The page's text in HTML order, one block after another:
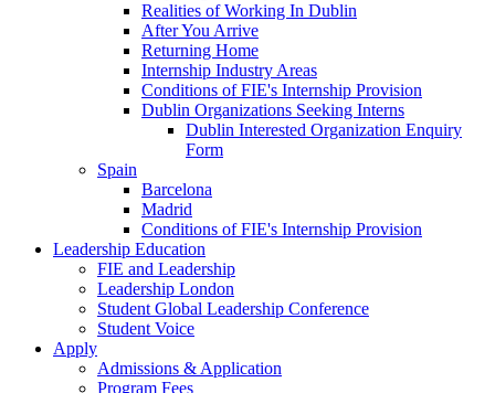
Realities of Working In Dublin
After You Arrive
Returning Home
Internship Industry Areas
Conditions of FIE's Internship Provision
Dublin Organizations Seeking Interns
Dublin Interested Organization Enquiry
Form
Spain
Barcelona
Madrid
Conditions of FIE's Internship Provision
Leadership Education
FIE and Leadership
Leadership London
Student Global Leadership Conference
Student Voice
Apply
Admissions & Application
Program Fees